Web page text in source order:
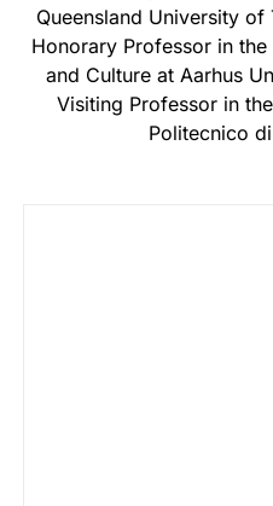
Queensland University
Honorary Professor in
and Culture at Aarhus
Visiting Professor in
Politecnico